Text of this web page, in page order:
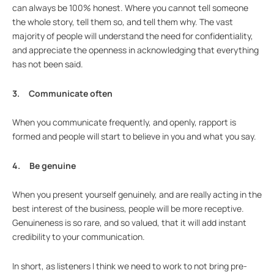
can always be 100% honest. Where you cannot tell someone
the whole story, tell them so, and tell them why. The vast
majority of people will understand the need for confidentiality,
and appreciate the openness in acknowledging that everything
has not been said.
3. Communicate often
When you communicate frequently, and openly, rapport is
formed and people will start to believe in you and what you say.
4. Be genuine
When you present yourself genuinely, and are really acting in the
best interest of the business, people will be more receptive.
Genuineness is so rare, and so valued, that it will add instant
credibility to your communication.
In short, as listeners I think we need to work to not bring pre-